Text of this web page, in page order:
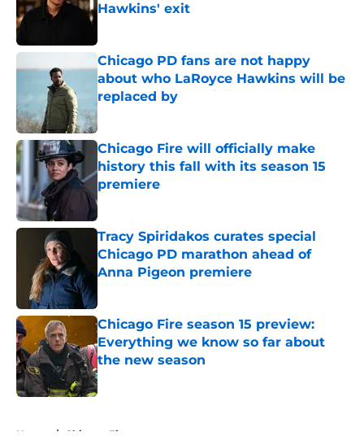
Hawkins' exit
Chicago PD fans are not happy
about who LaRoyce Hawkins will be
replaced by
Published by on Invalid Date
Chicago Fire will officially make
history this fall with its season 15
premiere
Published by on Invalid Date
Tracy Spiridakos curates special
Chicago PD marathon ahead of
Anna Pigeon premiere
Chicago Fire season 15 preview:
Everything we know so far about
the new season
Published by on Invalid Date
Home / Chicago Fire